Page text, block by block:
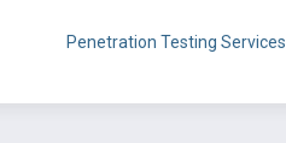
Penetration Testing Services